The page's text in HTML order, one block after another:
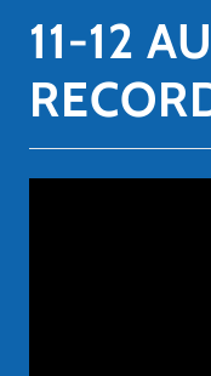
11-12